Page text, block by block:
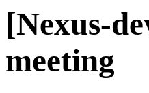
[Nexus-
meeting